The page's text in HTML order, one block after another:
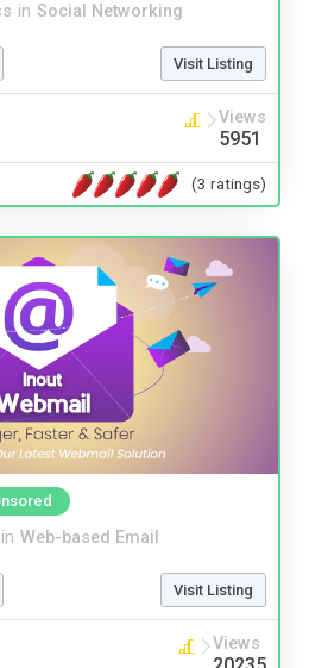
in Social Networking
Visit Listing
Views
5951
(3 ratings)
in Web-based Email
Visit Listing
Views